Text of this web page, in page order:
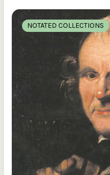
NOTATED COLLECTIONS